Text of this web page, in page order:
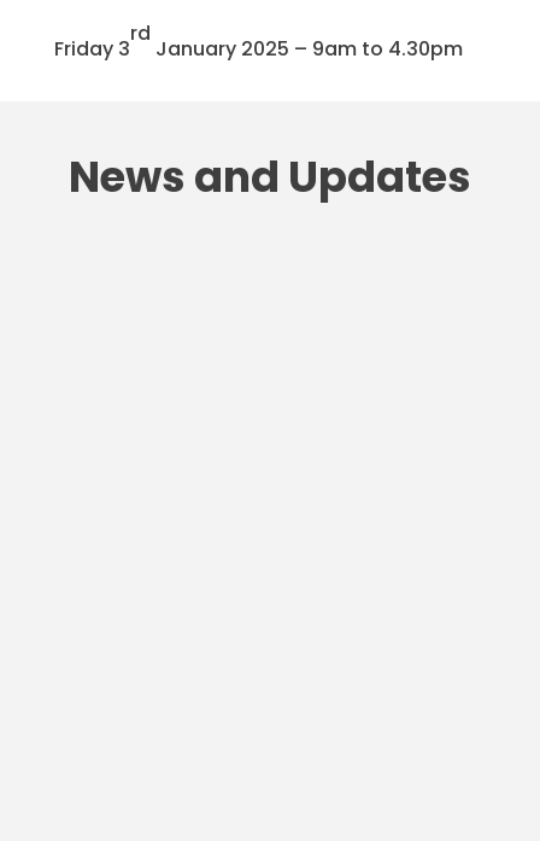
Friday 3
rd
January 2025 – 9am to 4.30pm
News and Updates